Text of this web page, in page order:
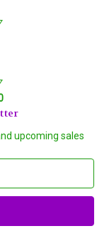
upcoming sales